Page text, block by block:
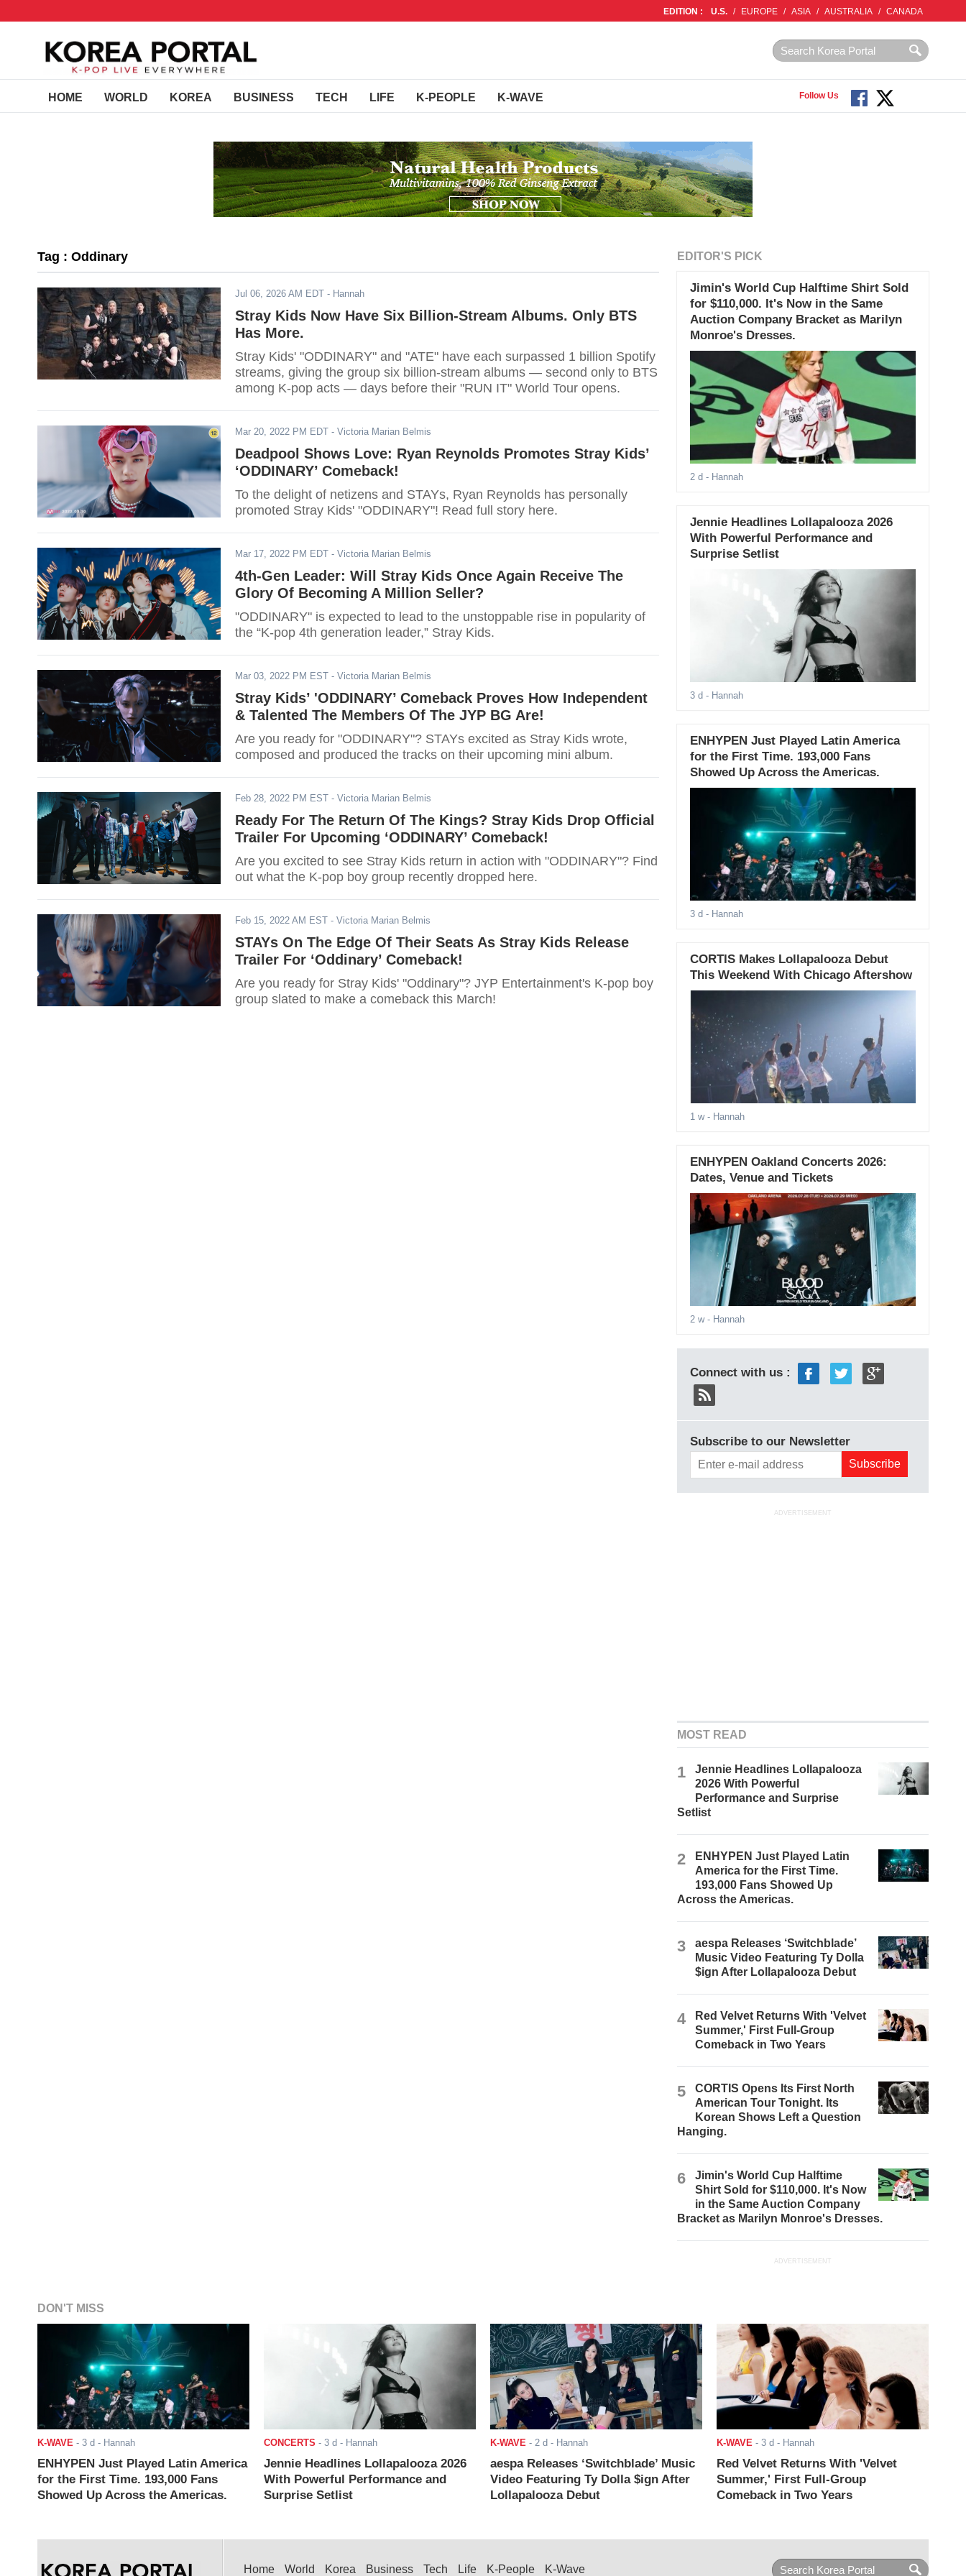
EDITION : U.S. / EUROPE / ASIA / AUSTRALIA / CANADA
HOME WORLD KOREA BUSINESS TECH LIFE K-PEOPLE K-WAVE Follow Us
Tag : Oddinary
Jul 06, 2026 AM EDT - Hannah
Stray Kids Now Have Six Billion-Stream Albums. Only BTS
Has More.
Stray Kids' "ODDINARY" and "ATE" have each surpassed 1 billion Spotify
streams, giving the group six billion-stream albums — second only to BTS
among K-pop acts — days before their "RUN IT" World Tour opens.
Mar 20, 2022 PM EDT - Victoria Marian Belmis
Deadpool Shows Love: Ryan Reynolds Promotes Stray Kids’
‘ODDINARY’ Comeback!
To the delight of netizens and STAYs, Ryan Reynolds has personally
promoted Stray Kids' "ODDINARY"! Read full story here.
Mar 17, 2022 PM EDT - Victoria Marian Belmis
4th-Gen Leader: Will Stray Kids Once Again Receive The
Glory Of Becoming A Million Seller?
"ODDINARY" is expected to lead to the unstoppable rise in popularity of
the “K-pop 4th generation leader,” Stray Kids.
Mar 03, 2022 PM EST - Victoria Marian Belmis
Stray Kids’ 'ODDINARY’ Comeback Proves How Independent
& Talented The Members Of The JYP BG Are!
Are you ready for "ODDINARY"? STAYs excited as Stray Kids wrote,
composed and produced the tracks on their upcoming mini album.
Feb 28, 2022 PM EST - Victoria Marian Belmis
Ready For The Return Of The Kings? Stray Kids Drop Official
Trailer For Upcoming ‘ODDINARY’ Comeback!
Are you excited to see Stray Kids return in action with "ODDINARY"? Find
out what the K-pop boy group recently dropped here.
Feb 15, 2022 AM EST - Victoria Marian Belmis
STAYs On The Edge Of Their Seats As Stray Kids Release
Trailer For ‘Oddinary’ Comeback!
Are you ready for Stray Kids' "Oddinary"? JYP Entertainment's K-pop boy
group slated to make a comeback this March!
EDITOR'S PICK
Jimin's World Cup Halftime Shirt Sold
for $110,000. It's Now in the Same
Auction Company Bracket as Marilyn
Monroe's Dresses.
2 d - Hannah
Jennie Headlines Lollapalooza 2026
With Powerful Performance and
Surprise Setlist
3 d - Hannah
ENHYPEN Just Played Latin America
for the First Time. 193,000 Fans
Showed Up Across the Americas.
3 d - Hannah
CORTIS Makes Lollapalooza Debut
This Weekend With Chicago Aftershow
1 w- Hannah
ENHYPEN Oakland Concerts 2026:
Dates, Venue and Tickets
2 w- Hannah
Connect with us :
Subscribe to our Newsletter
ADVERTISEMENT
MOST READ
1
Jennie Headlines Lollapalooza
2026 With Powerful
Performance and Surprise
Setlist
2
ENHYPEN Just Played Latin
America for the First Time.
193,000 Fans Showed Up
Across the Americas.
3
aespa Releases ‘Switchblade’
Music Video Featuring Ty Dolla
$ign After Lollapalooza Debut
4
Red Velvet Returns With 'Velvet
Summer,' First Full-Group
Comeback in Two Years
5
CORTIS Opens Its First North
American Tour Tonight. Its
Korean Shows Left a Question
Hanging.
6
Jimin's World Cup Halftime
Shirt Sold for $110,000. It's Now
in the Same Auction Company
Bracket as Marilyn Monroe's Dresses.
ADVERTISEMENT
DON'T MISS
K-WAVE - 3 d - Hannah
ENHYPEN Just Played Latin America
for the First Time. 193,000 Fans
Showed Up Across the Americas.
CONCERTS - 3 d - Hannah
Jennie Headlines Lollapalooza 2026
With Powerful Performance and
Surprise Setlist
K-WAVE - 2 d - Hannah
aespa Releases ‘Switchblade’ Music
Video Featuring Ty Dolla $ign After
Lollapalooza Debut
K-WAVE - 3 d - Hannah
Red Velvet Returns With 'Velvet
Summer,' First Full-Group
Comeback in Two Years
Home World Korea Business Tech Life K-People K-Wave